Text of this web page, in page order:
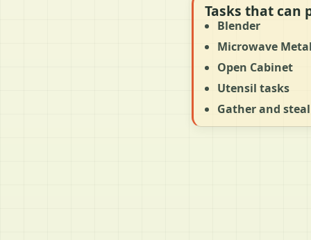
Tasks that can
Blender
Microwave
Open Cabinet
Utensil tasks
Gather and